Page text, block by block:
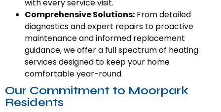
with every service visit.
Comprehensive Solutions: From detailed
diagnostics and expert repairs to proactive
maintenance and informed replacement
guidance, we offer a full spectrum of heating
services designed to keep your home
comfortable year-round.
Our Commitment to Moorpark
Residents